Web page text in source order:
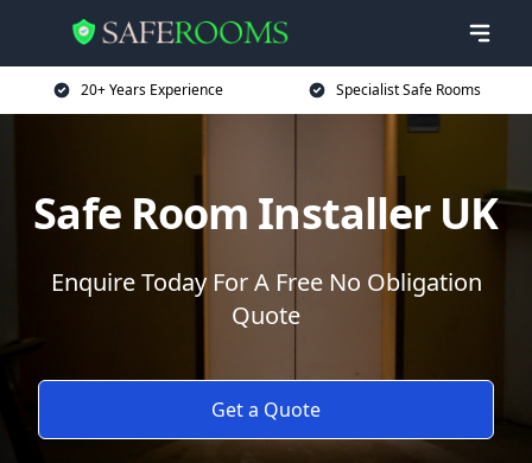
20+ Years Experience Specialist Safe Rooms
Safe Room Installer UK
Enquire Today For A Free No Obligation
Quote
Get a Quote